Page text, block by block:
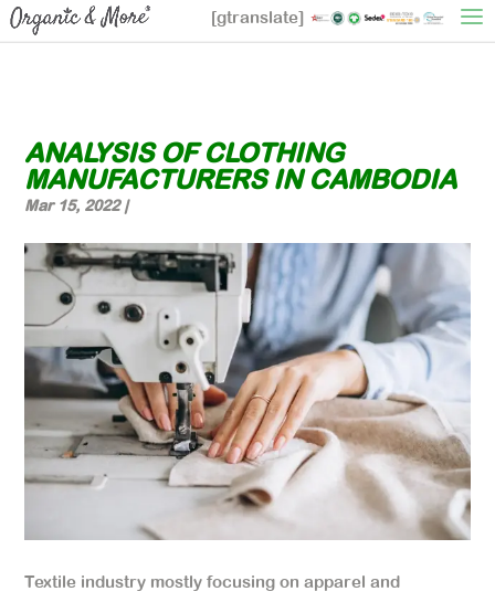
[gtranslate]
ANALYSIS OF CLOTHING
MANUFACTURERS IN CAMBODIA
Mar 15, 2022|
Textile industry mostly focusing on apparel and